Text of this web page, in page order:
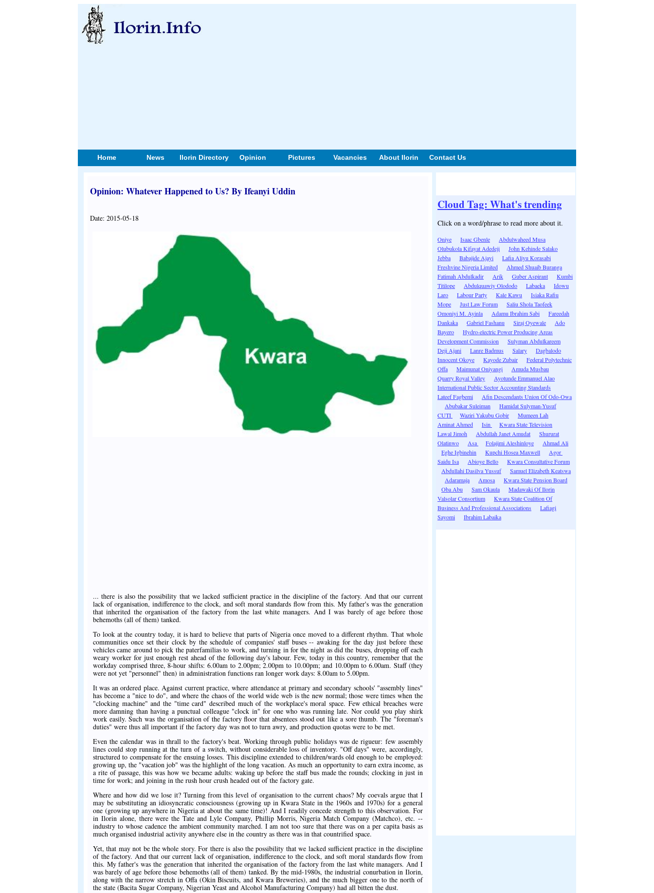
Home News Ilorin Directory Opinion Pictures Vacancies About Ilorin Contact Us
Opinion: Whatever Happened to Us? By Ifeanyi Uddin
Date: 2015-05-18
... there is also the possibility that we lacked sufficient practice in the discipline of the factory. And that our current
lack of organisation, indifference to the clock, and soft moral standards flow from this. My father's was the generation
that inherited the organisation of the factory from the last white managers. And I was barely of age before those
behemoths (all of them) tanked.
To look at the country today, it is hard to believe that parts of Nigeria once moved to a different rhythm. That whole
communities once set their clock by the schedule of companies' staff buses -- awaking for the day just before these
vehicles came around to pick the paterfamilias to work, and turning in for the night as did the buses, dropping off each
weary worker for just enough rest ahead of the following day's labour. Few, today in this country, remember that the
workday comprised three, 8-hour shifts: 6.00am to 2.00pm; 2.00pm to 10.00pm; and 10.00pm to 6.00am. Staff (they
were not yet "personnel" then) in administration functions ran longer work days: 8.00am to 5.00pm.
It was an ordered place. Against current practice, where attendance at primary and secondary schools' "assembly lines"
has become a "nice to do", and where the chaos of the world wide web is the new normal; those were times when the
"clocking machine" and the "time card" described much of the workplace's moral space. Few ethical breaches were
more damning than having a punctual colleague "clock in" for one who was running late. Nor could you play shirk
work easily. Such was the organisation of the factory floor that absentees stood out like a sore thumb. The "foreman's
duties" were thus all important if the factory day was not to turn awry, and production quotas were to be met.
Even the calendar was in thrall to the factory's beat. Working through public holidays was de rigueur: few assembly
lines could stop running at the turn of a switch, without considerable loss of inventory. "Off days" were, accordingly,
structured to compensate for the ensuing losses. This discipline extended to children/wards old enough to be employed:
growing up, the "vacation job" was the highlight of the long vacation. As much an opportunity to earn extra income, as
a rite of passage, this was how we became adults: waking up before the staff bus made the rounds; clocking in just in
time for work; and joining in the rush hour crush headed out of the factory gate.
Where and how did we lose it? Turning from this level of organisation to the current chaos? My coevals argue that I
may be substituting an idiosyncratic consciousness (growing up in Kwara State in the 1960s and 1970s) for a general
one (growing up anywhere in Nigeria at about the same time)! And I readily concede strength to this observation. For
in Ilorin alone, there were the Tate and Lyle Company, Phillip Morris, Nigeria Match Company (Matchco), etc. --
industry to whose cadence the ambient community marched. I am not too sure that there was on a per capita basis as
much organised industrial activity anywhere else in the country as there was in that countrified space.
Yet, that may not be the whole story. For there is also the possibility that we lacked sufficient practice in the discipline
of the factory. And that our current lack of organisation, indifference to the clock, and soft moral standards flow from
this. My father's was the generation that inherited the organisation of the factory from the last white managers. And I
was barely of age before those behemoths (all of them) tanked. By the mid-1980s, the industrial conurbation in Ilorin,
along with the narrow stretch in Offa (Okin Biscuits, and Kwara Breweries), and the much bigger one to the north of
the state (Bacita Sugar Company, Nigerian Yeast and Alcohol Manufacturing Company) had all bitten the dust.
Cloud Tag: What's trending
Click on a word/phrase to read more about it.
Oniye Isaac Gbenle
Abdulwaheed Musa
Olubukola Kifayat Adedeji
John Kehinde Salako
Jebba
Babajide Ajayi
Lafia Aliyu Korasabi
Freshvine Nigeria Limited
Ahmed Shuaib Buranga
Fatimah Abdulkadir
Arik Guber Aspirant
Kumbi
Titilope
Abdulquawiy Olododo Labaeka
Idowu
Laro
Labour Party Kale Kawu
Isiaka Rafiu
Mope
Just Law Forum
Saliu Shola Taofeek
Omoniyi M. Ayinla
Adamu Ibrahim Sabi
Fareedah
Dankaka
Gabriel Fashanu Siraj Oyewale
Ado
Bayero
Hydro-electric Power Producing Areas
Development Commission
Sulyman Abdulkareem
Deji Ajani
Lanre Badmus Salary
Dagbalodo
Innocent Okoye
Kayode Zubair
Federal Polytechnic
Offa
Maimunat Oniyangi
Amuda Musbau
Quarry Royal Valley
Ayotunde Emmanuel Alao
International Public Sector Accounting Standards
Lateef Fagbemi
Afin Descendants Union Of Odo-Owa
Abubakar Suleiman
Hamidat Sulyman-Yusuf
CUTI
Waziri Yakubu Gobir
Mumeen Lah
Aminat Ahmed
Isin
Kwara State Television
Lawal Jimoh
Abdullah Janet Amudat
Shururat
Olatinwo
Asa Folajimi Aleshinloye
Ahmad Ali
Eghe Igbinehin
Kupchi Hosea Maxwell
Agor
Saidu Isa
Abioye Bello
Kwara Consultative Forum
Abdullahi Dasilva Yussuf
Samuel Elizabeth Keatswa
Adaramaja
Amosa
Kwara State Pension Board
Oba Abu
Sam Okaula
Madawaki Of Ilorin
Valsolar Consortium
Kwara State Coalition Of
Business And Professional Associations
Lafiagi
Sayomi
Ibrahim Labaika